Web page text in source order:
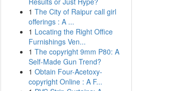
1 The City of Raipur call girl
offerings : A ...
1 Locating the Right Office
Furnishings Ven...
1 The copyright 9mm P80: A
Self-Made Gun Trend?
1 Obtain Four-Acetoxy-
copyright Online : A F...